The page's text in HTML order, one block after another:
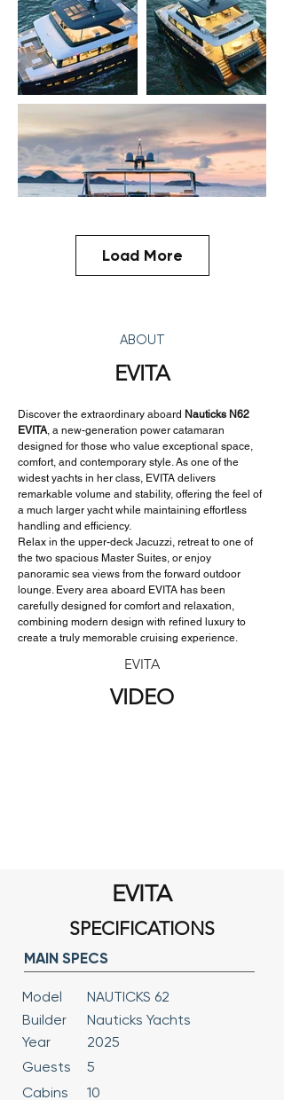
Load More
ABOUT
EVITA
Discover the extraordinary aboard Nauticks N62
EVITA, a new-generation power catamaran
designed for those who value exceptional space,
comfort, and contemporary style. As one of the
widest yachts in her class, EVITA delivers
remarkable volume and stability, offering the feel of
a much larger yacht while maintaining effortless
handling and efficiency.
Relax in the upper-deck Jacuzzi, retreat to one of
the two spacious Master Suites, or enjoy
panoramic sea views from the forward outdoor
lounge. Every area aboard EVITA has been
carefully designed for comfort and relaxation,
combining modern design with refined luxury to
create a truly memorable cruising experience.
EVITA
VIDEO
EVITA
SPECIFICATIONS
MAIN SPECS
Model
Builder
Year
Guests
Cabins
NAUTICKS 62
Nauticks Yachts
2025
5
10